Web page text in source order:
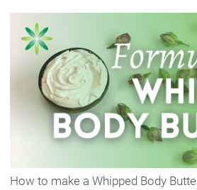
How to make a Whipped Body